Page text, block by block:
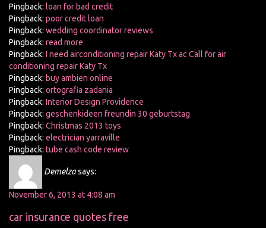
Pingback: loan for bad credit
Pingback: poor credit loan
Pingback: wedding coordinator reviews
Pingback: read more
Pingback: I need airconditioning repair Katy Tx ac Call for air
conditioning repair Katy Tx
Pingback: buy ambien online
Pingback: ortografia zadania
Pingback: Interior Design Providence
Pingback: geschenkideen freundin 30 geburtstag
Pingback: Christmas 2013 toys
Pingback: electrician yarraville
Pingback: tube cash code review
Demelzasays:
November 6, 2013 at 4:08 am
car insurance quotes free